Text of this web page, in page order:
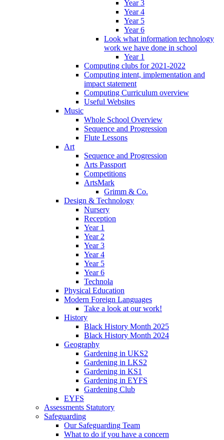
Year 3
Year 4
Year 5
Year 6
Look what information technology
work we have done in school
Year 1
Computing clubs for 2021-2022
Computing intent, implementation and
impact statement
Computing Curriculum overview
Useful Websites
Music
Whole School Overview
Sequence and Progression
Flute Lessons
Art
Sequence and Progression
Arts Passport
Competitions
ArtsMark
Grimm & Co.
Design & Technology
Nursery
Reception
Year 1
Year 2
Year 3
Year 4
Year 5
Year 6
Technola
Physical Education
Modern Foreign Languages
Take a look at our work!
History
Black History Month 2025
Black History Month 2024
Geography
Gardening in UKS2
Gardening in LKS2
Gardening in KS1
Gardening in EYFS
Gardening Club
EYFS
Assessments Statutory
Safeguarding
Our Safeguarding Team
What to do if you have a concern